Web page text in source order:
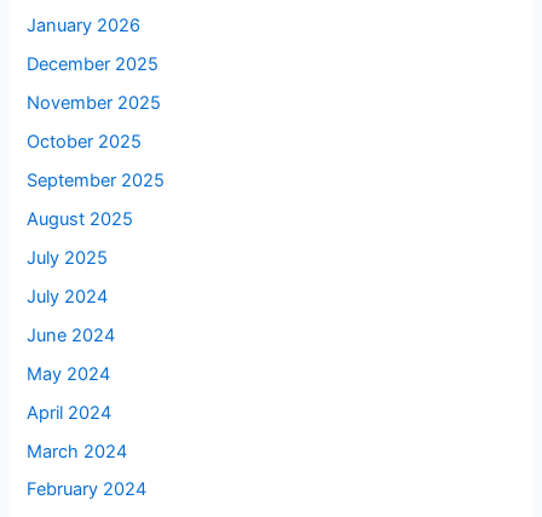
January 2026
December 2025
November 2025
October 2025
September 2025
August 2025
July 2025
July 2024
June 2024
May 2024
April 2024
March 2024
February 2024